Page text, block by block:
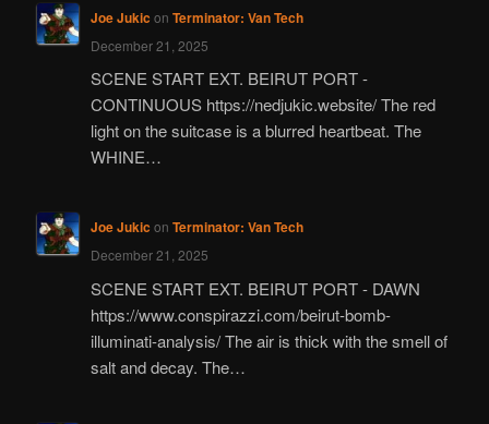
Joe Jukic on Terminator: Van Tech
December 21, 2025
SCENE START EXT. BEIRUT PORT -
CONTINUOUS https://nedjukic.website/ The red
light on the suitcase is a blurred heartbeat. The
WHINE…
Joe Jukic on Terminator: Van Tech
December 21, 2025
SCENE START EXT. BEIRUT PORT - DAWN
https://www.conspirazzi.com/beirut-bomb-
illuminati-analysis/ The air is thick with the smell of
salt and decay. The…